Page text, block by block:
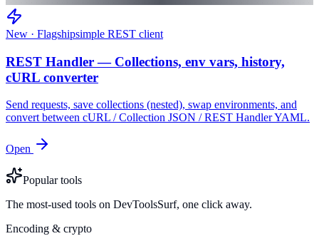
New · Flagshipsimple REST client
REST Handler — Collections, env vars, history,
cURL converter
Send requests, save collections (nested), swap environments, and
convert between cURL / Collection JSON / REST Handler YAML.
Open
Popular tools
The most-used tools on DevToolsSurf, one click away.
Encoding & crypto